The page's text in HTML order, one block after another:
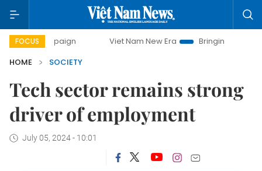
FOCUS Viet Nam New Era
Bringing Resolutions to Life
HOME
SOCIETY
Tech sector remains strong
driver of employment
July 05, 2024 - 10:01